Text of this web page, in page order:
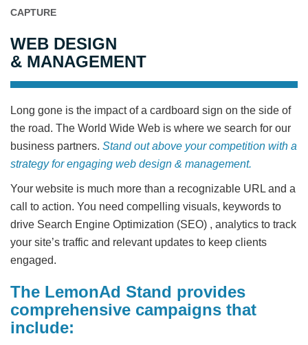
CAPTURE
WEB DESIGN
& MANAGEMENT
Long gone is the impact of a cardboard sign on the side of
the road. The World Wide Web is where we search for our
business partners. Stand out above your competition with a
strategy for engaging web design & management.
Your website is much more than a recognizable URL and a
call to action. You need compelling visuals, keywords to
drive Search Engine Optimization (SEO) , analytics to track
your site’s traffic and relevant updates to keep clients
engaged.
The LemonAd Stand provides
comprehensive campaigns that
include: